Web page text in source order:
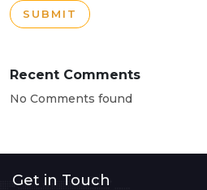
SUBMIT
Recent Comments
No Comments found
Get in Touch